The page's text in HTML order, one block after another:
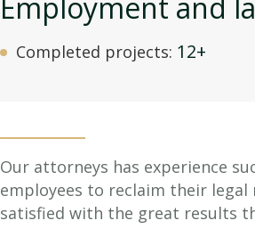
Completed projects: 12+
Our attorneys has experience
employees to reclaim their
satisfied with the great results